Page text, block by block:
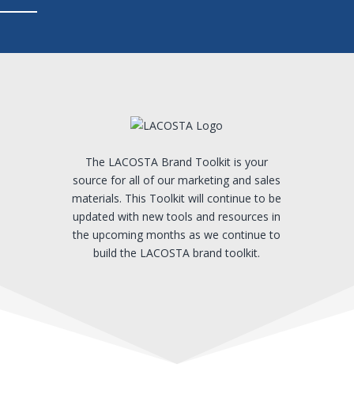
The LACOSTA Brand Toolkit is your
source for all of our marketing and sales
materials. This Toolkit will continue to be
updated with new tools and resources in
the upcoming months as we continue to
build the LACOSTA brand toolkit.